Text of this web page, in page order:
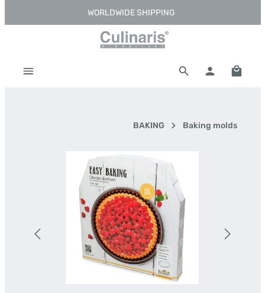
Skip to main contentWORLDWIDE SHIPPING
BAKING Baking molds